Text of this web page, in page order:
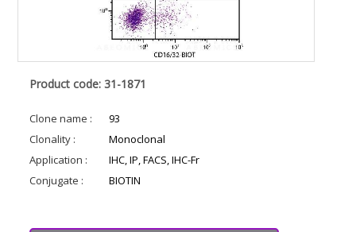
Product code: 31-1871
Clone name :
93
Clonality :
Monoclonal
Application :
IHC, IP, FACS, IHC-Fr
Conjugate :
BIOTIN